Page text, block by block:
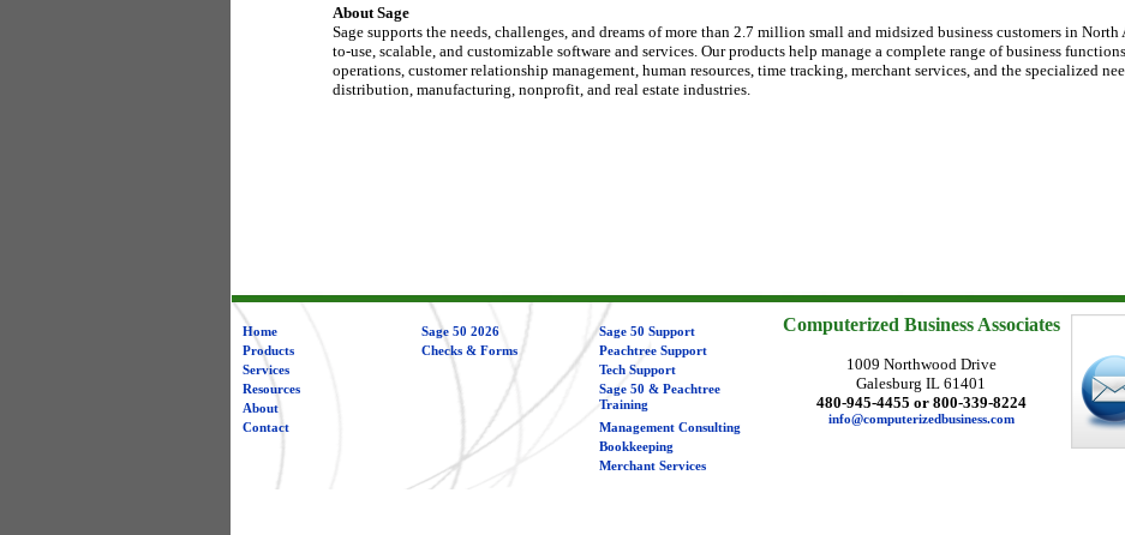
About Sage
Sage supports the needs, challenges, and dreams of more than 2.7 million small and midsized business customers in North
to-use, scalable, and customizable software and services. Our products help manage a complete range of business
operations, customer relationship management, human resources, time tracking, merchant services, and the specialized
distribution, manufacturing, nonprofit, and real estate industries.
Home
Products
Services
Resources
About
Contact
Sage 50 2026
Checks & Forms
Sage 50 Support
Peachtree Support
Tech Support
Sage 50 & Peachtree
Training
Management Consulting
Bookkeeping
Merchant Services
Computerized Business Associates
1009 Northwood Drive
Galesburg IL 61401
480-945-4455 or 800-339-8224
info@computerizedbusiness.com